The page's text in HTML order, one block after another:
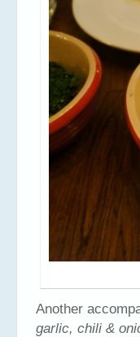
Another
garlic, chili &